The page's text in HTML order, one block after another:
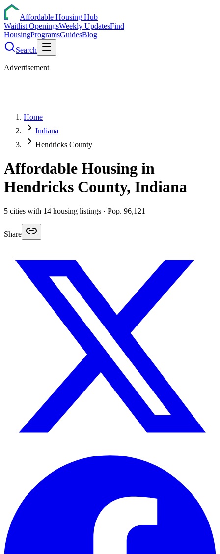
Affordable Housing Hub
Waitlist OpeningsWeekly UpdatesFind
HousingProgramsGuidesBlog
Search
Advertisement
Home
Indiana
Hendricks County
Affordable Housing in
Hendricks County, Indiana
5 cities with 14 housing listings · Pop. 96,121
Share